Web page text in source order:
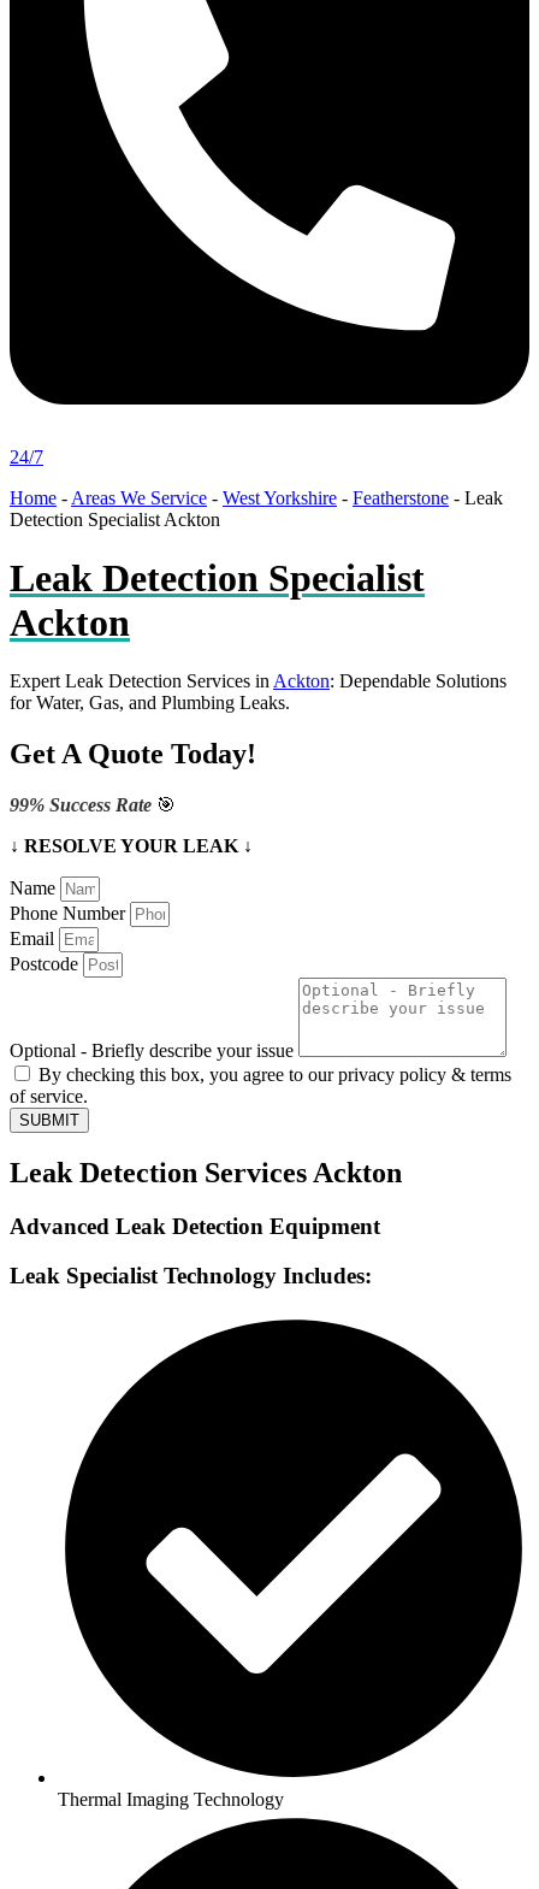
24/7
Home - Areas We Service - West Yorkshire - Featherstone - Leak
Detection Specialist Ackton
Leak Detection Specialist
Ackton
Expert Leak Detection Services inAckton: Dependable Solutions
for Water, Gas, and Plumbing Leaks.
Get A Quote Today!
99% Success Rate 🎯
↓ RESOLVE YOUR LEAK ↓
Name
Phone Number
Email
Postcode
Optional - Briefly describe your issue
By checking this box, you agree to our privacy policy & terms
of service.
SUBMIT
Leak Detection Services Ackton
Advanced Leak Detection Equipment
Leak Specialist Technology Includes:
Thermal Imaging Technology